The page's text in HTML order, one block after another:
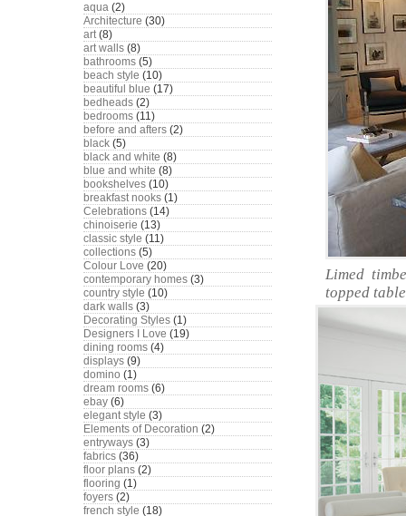
aqua (2)
Architecture (30)
art(8)
art walls (8)
bathrooms (5)
beach style (10)
beautiful blue (17)
bedheads (2)
bedrooms (11)
before and afters (2)
black (5)
black and white (8)
blue and white (8)
bookshelves (10)
breakfast nooks (1)
Celebrations (14)
chinoiserie (13)
classic style (11)
collections (5)
Colour Love (20)
contemporary homes (3)
country style (10)
dark walls (3)
Decorating Styles (1)
Designers I Love (19)
dining rooms (4)
displays (9)
domino (1)
dream rooms (6)
ebay (6)
elegant style (3)
Elements of Decoration (2)
entryways (3)
fabrics (36)
floor plans (2)
flooring (1)
foyers (2)
french style (18)
Limed
topped